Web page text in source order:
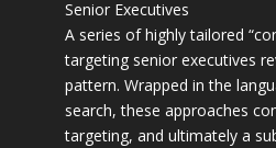
Senior Executives
A series of highly tailored
targeting senior executives
pattern. Wrapped in the
search, these approaches
targeting, and ultimately a